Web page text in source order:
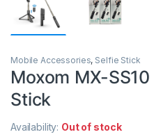
Mobile Accessories, Selfie Stick
Moxom MX-
Stick
Availability: Out of stock